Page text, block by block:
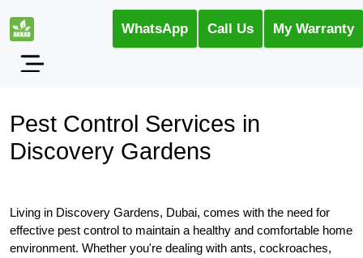
WhatsApp Call Us My Warranty
Pest Control Services in
Discovery Gardens
Living in Discovery Gardens, Dubai, comes with the need for
effective pest control to maintain a healthy and comfortable home
environment. Whether you're dealing with ants, cockroaches,